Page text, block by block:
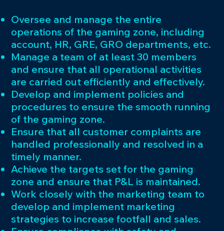
Oversee and manage the entire
operations of the gaming zone, including
account, HR, GRE, GRO departments, etc.
Manage a team of at least 30 members
and ensure that all operational activities
are carried out efficiently and effectively.
Develop and implement policies and
procedures to ensure the smooth running
of the gaming zone.
Ensure that all customer complaints are
handled professionally and resolved in a
timely manner.
Achieve the targets set for the gaming
zone and ensure that P&L is maintained.
Work closely with the marketing team to
develop and implement marketing
strategies to increase footfall and sales.